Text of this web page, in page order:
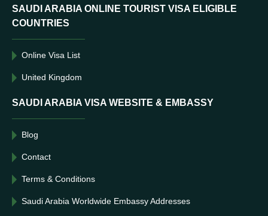
SAUDI ARABIA ONLINE TOURIST VISA ELIGIBLE
COUNTRIES
Online Visa List
United Kingdom
SAUDI ARABIA VISA WEBSITE & EMBASSY
Blog
Contact
Terms & Conditions
Saudi Arabia Worldwide Embassy Addresses